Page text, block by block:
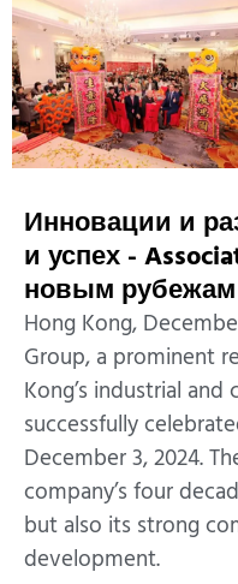
Инновации и
и успех -
новым рубежам
Hong Kong,
Group, a prominent
Kong’s industrial
successfully
December 3, 2024.
company’s four
but also its strong
development.